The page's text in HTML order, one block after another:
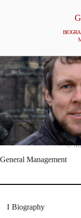
©
General Management
Biography